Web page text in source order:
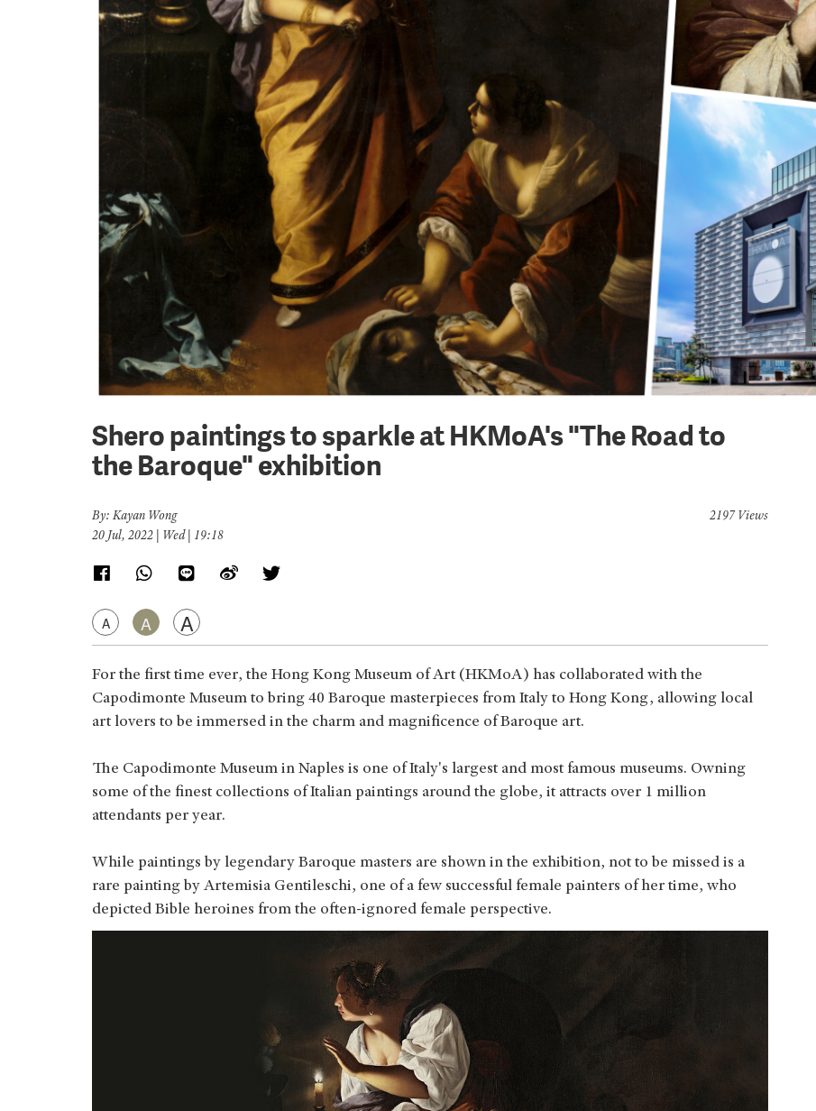
Shero paintings to sparkle at HKMoA's "The Road to
the Baroque" exhibition
By: Kayan Wong
20 Jul, 2022 | Wed | 19:18
A A A
2197 Views
For the first time ever, the Hong Kong Museum of Art (HKMoA) has collaborated with the
Capodimonte Museum to bring 40 Baroque masterpieces from Italy to Hong Kong, allowing local
art lovers to be immersed in the charm and magnificence of Baroque art.
The Capodimonte Museum in Naples is one of Italy's largest and most famous museums. Owning
some of the finest collections of Italian paintings around the globe, it attracts over 1 million
attendants per year.
While paintings by legendary Baroque masters are shown in the exhibition, not to be missed is a
rare painting by Artemisia Gentileschi, one of a few successful female painters of her time, who
depicted Bible heroines from the often-ignored female perspective.